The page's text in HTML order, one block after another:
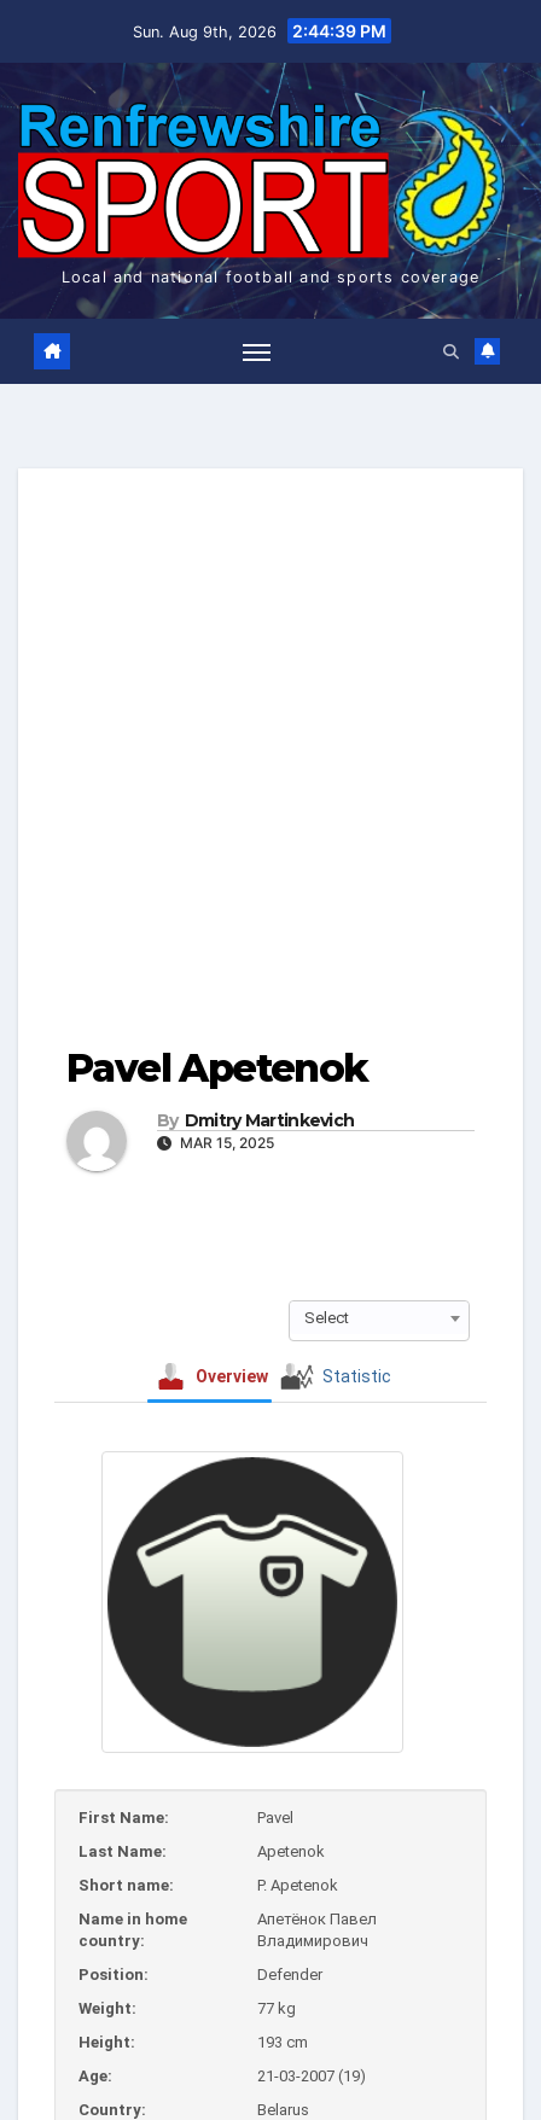
Sun. Aug 9th, 2026 2:44:39 PM
Local and national football and sports coverage
Pavel Apetenok
By Dmitry Martinkevich
MAR 15, 2025
Select
Overview Statistic
First Name:
Pavel
Last Name:
Apetenok
Short name:
P. Apetenok
Name in home
country:
Апетёнок Павел
Владимирович
Position:
Defender
Weight:
77 kg
Height:
193 cm
Age:
21-03-2007 (19)
Country:
Belarus